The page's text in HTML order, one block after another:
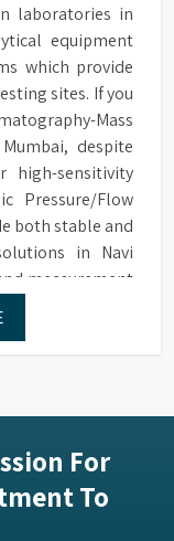
laboratories in
equipment
which provide
sites. If you
Mass
despite
high-sensitivity
Pressure/Flow
both stable and
in Navi
measurement
For
To